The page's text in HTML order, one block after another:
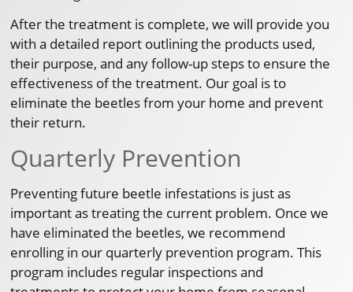
After the treatment is complete, we will provide you
with a detailed report outlining the products used,
their purpose, and any follow-up steps to ensure the
effectiveness of the treatment. Our goal is to
eliminate the beetles from your home and prevent
their return.
Quarterly Prevention
Preventing future beetle infestations is just as
important as treating the current problem. Once we
have eliminated the beetles, we recommend
enrolling in our quarterly prevention program. This
program includes regular inspections and